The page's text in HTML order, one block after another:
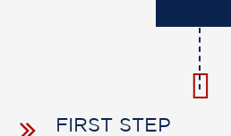
FIRST STEP